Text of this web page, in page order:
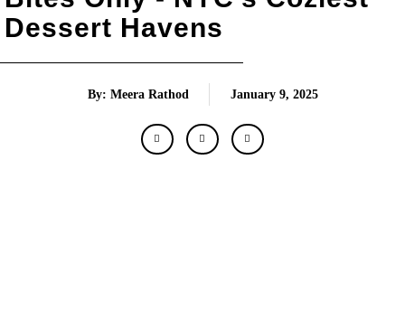
Dessert Havens
By: Meera Rathod January 9, 2025